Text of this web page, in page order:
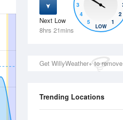
Next Low
8hrs 21mins
5
4
3
2
1
LOW
Get WillyWeather+ to
Trending Locations
Thu13 Aug Fri 14